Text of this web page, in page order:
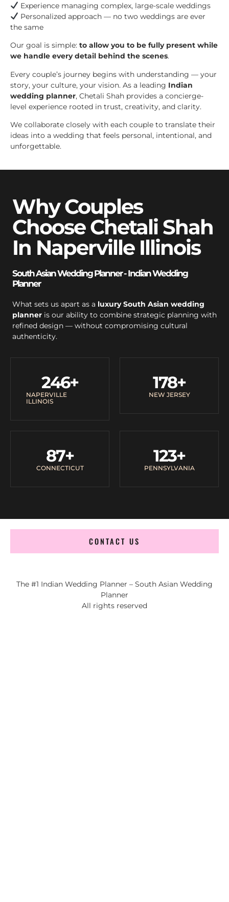
Experience managing complex, large-scale weddings
Personalized approach — no two weddings are ever
the same
Our goal is simple: to allow you to be fully present while
we handle every detail behind the scenes.
Every couple’s journey begins with understanding — your
story, your culture, your vision. As a leading Indian
wedding planner, Chetali Shah provides a concierge-
level experience rooted in trust, creativity, and clarity.
We collaborate closely with each couple to translate their
ideas into a wedding that feels personal, intentional, and
unforgettable.
Why Couples
Choose Chetali Shah
In Naperville Illinois
South Asian Wedding Planner - Indian Wedding
Planner
What sets us apart as a luxury South Asian wedding
planner is our ability to combine strategic planning with
refined design — without compromising cultural
authenticity.
NAPERVILLE
ILLINOIS
246+
NEW JERSEY
178+
CONNECTICUT
87+
PENNSYLVANIA
123+
CONTACT US
The #1 Indian Wedding Planner – South Asian Wedding
Planner
All rights reserved